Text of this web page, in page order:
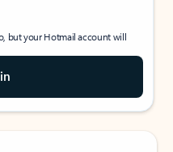
but your Hotmail account will